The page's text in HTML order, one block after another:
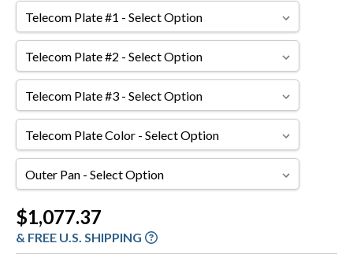
Telecom
Plate
#1Telecom
Plate
#2Telecom
Plate
#3Telecom
Plate
Color
Outer
Pan
Current
Stock:
$1,077.37
& FREE U.S. SHIPPING